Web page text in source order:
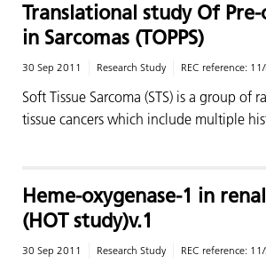
Translational study Of
in Sarcomas (TOPPS)
30 Sep 2011 Research Study REC reference:
Soft Tissue Sarcoma (STS) is a group of
tissue cancers which include multiple
Heme-oxygenase-1 in
(HOT study)v.1
30 Sep 2011 Research Study REC reference: